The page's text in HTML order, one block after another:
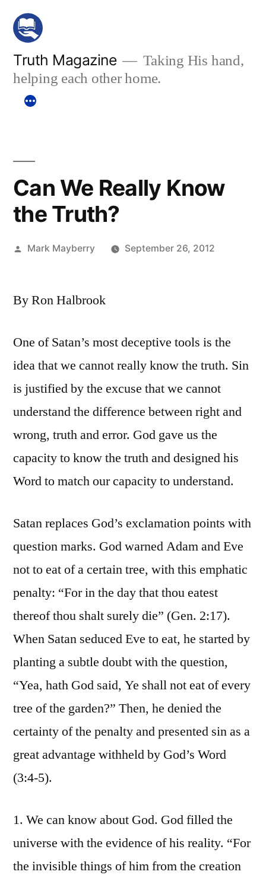
Skip
content
Truth Magazine
Taking His hand,
helping each other home.
Can We Really Know
the Truth?
Posted
Mark Mayberry September 26, 2012
By Ron Halbrook
One of Satan’s most deceptive tools is the
idea that we cannot really know the truth. Sin
is justified by the excuse that we cannot
understand the difference between right and
wrong, truth and error. God gave us the
capacity to know the truth and designed his
Word to match our capacity to understand.
Satan replaces God’s exclamation points with
question marks. God warned Adam and Eve
not to eat of a certain tree, with this emphatic
penalty: “For in the day that thou eatest
thereof thou shalt surely die” (Gen. 2:17).
When Satan seduced Eve to eat, he started by
planting a subtle doubt with the question,
“Yea, hath God said, Ye shall not eat of every
tree of the garden?” Then, he denied the
certainty of the penalty and presented sin as a
great advantage withheld by God’s Word
(3:4-5).
1. We can know about God. God filled the
universe with the evidence of his reality. “For
the invisible things of him from the creation